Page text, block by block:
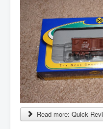
Read more: Quick